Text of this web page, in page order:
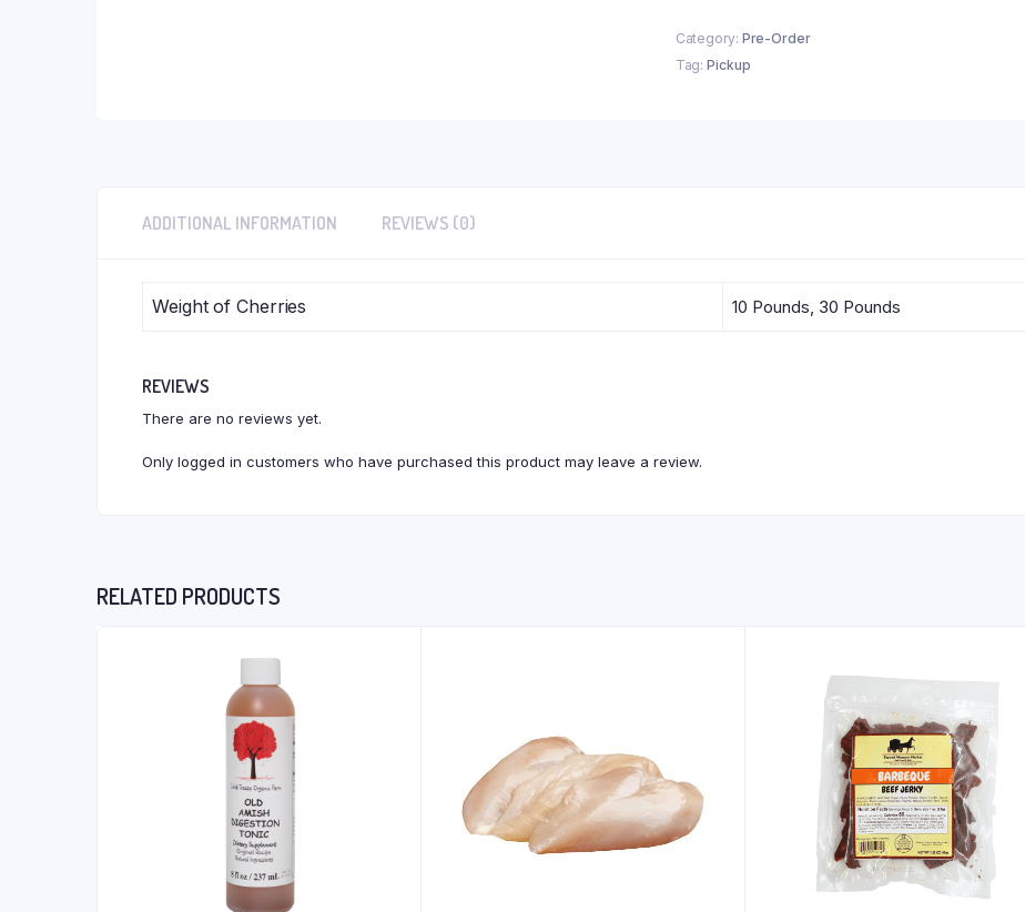
Category: Pre-Order
Tag:Pickup
ADDITIONAL INFORMATION REVIEWS (0)
Weight of Cherries 10 Pounds, 30 Pounds
REVIEWS
There are no reviews yet.
Only logged in customers who have purchased this product may leave a review.
RELATED PRODUCTS